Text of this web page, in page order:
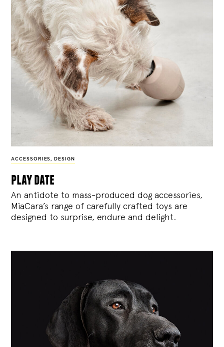
ACCESSORIES, DESIGN
play date
An antidote to mass-produced dog accessories,
MiaCara’s range of carefully crafted toys are
designed to surprise, endure and delight.